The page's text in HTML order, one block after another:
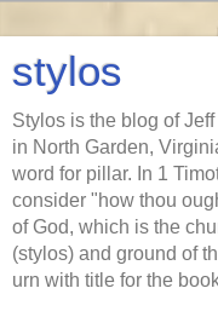
stylos
Stylos is the blog of
in North Garden,
word for pillar. In 1
consider "how thou
of God, which is the
(stylos) and ground of
urn with title for the